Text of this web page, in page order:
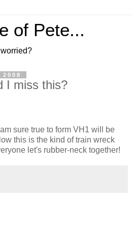
of Pete...
I miss this?
sure true to form VH1 will be
this is the kind of train wreck
let's rubber-neck together!